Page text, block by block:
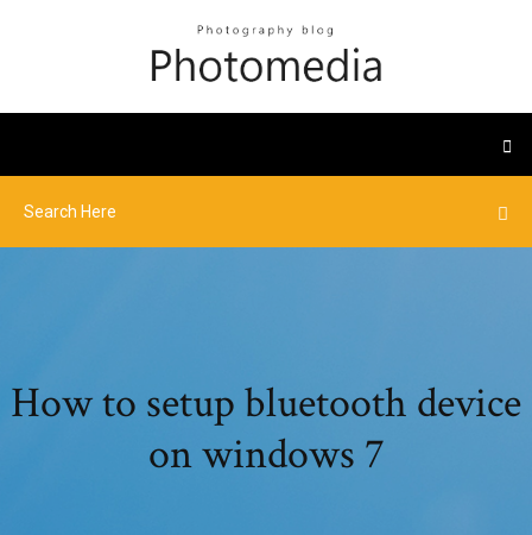
How to setup bluetooth device
on windows 7